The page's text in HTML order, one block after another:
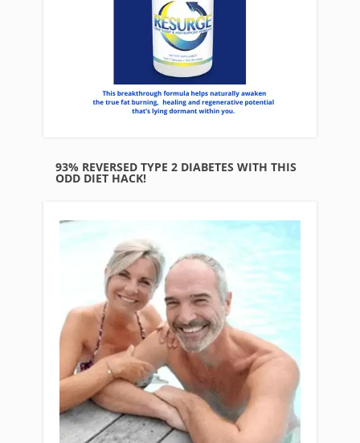
93% REVERSED TYPE 2 DIABETES WITH THIS
ODD DIET HACK!